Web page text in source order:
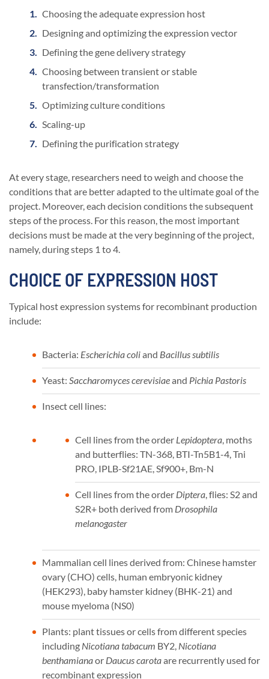
Choosing the adequate expression host
Designing and optimizing the expression vector
Defining the gene delivery strategy
Choosing between transient or stable
transfection/transformation
Optimizing culture conditions
Scaling-up
Defining the purification strategy
At every stage, researchers need to weigh and choose the
conditions that are better adapted to the ultimate goal of the
project. Moreover, each decision conditions the subsequent
steps of the process. For this reason, the most important
decisions must be made at the very beginning of the project,
namely, during steps 1 to 4.
CHOICE OF EXPRESSION HOST
Typical host expression systems for recombinant production
include:
Bacteria: Escherichia coliand Bacillus subtilis
Yeast: Saccharomyces cerevisiaeand Pichia Pastoris
Insect cell lines:
Cell lines from the order Lepidoptera , moths
and butterflies: TN-368, BTI-Tn5B1-4, Tni
PRO, IPLB-Sf21AE, Sf900+, Bm-N
Cell lines from the order Diptera , flies: S2 and
S2R+ both derived from Drosophila
melanogaster
Mammalian cell lines derived from: Chinese hamster
ovary (CHO) cells, human embryonic kidney
(HEK293), baby hamster kidney (BHK-21) and
mouse myeloma (NS0)
Plants: plant tissues or cells from different species
including Nicotiana tabacum BY2, Nicotiana
benthamianaor Daucus carotaare recurrently used for
recombinant expression